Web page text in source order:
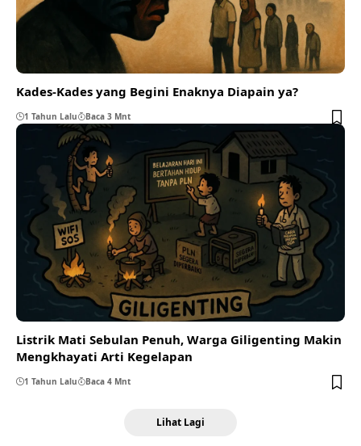
Kades-Kades yang Begini Enaknya Diapain ya?
1 Tahun Lalu Baca 3 Mnt
Listrik Mati Sebulan Penuh, Warga Giligenting Makin
Mengkhayati Arti Kegelapan
1 Tahun Lalu Baca 4 Mnt
Lihat Lagi